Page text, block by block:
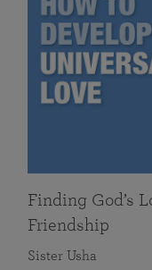
Finding God’s
Friendship
Sister Usha